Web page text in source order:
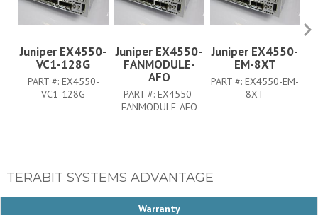
Juniper EX4550-
VC1-128G
PART #: EX4550-
VC1-128G
Juniper EX4550-
FANMODULE-
AFO
PART #: EX4550-
FANMODULE-AFO
Juniper EX4550-
EM-8XT
PART #:EX4550-EM-
8XT
TERABIT SYSTEMS ADVANTAGE
Warranty